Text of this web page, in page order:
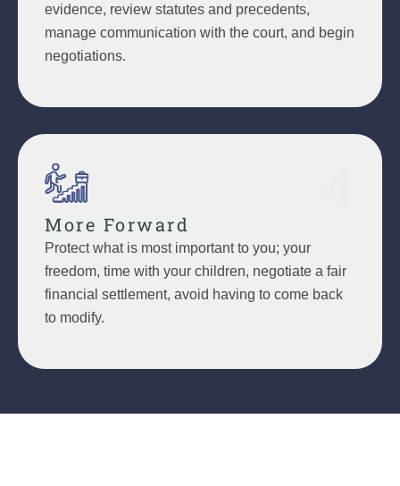
evidence, review statutes and precedents,
manage communication with the court, and begin
negotiations.
More Forward
Protect what is most important to you; your
freedom, time with your children, negotiate a fair
financial settlement, avoid having to come back
to modify.